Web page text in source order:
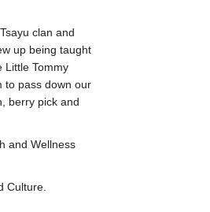
clan and
up being taught
Little Tommy
to pass down our
berry pick and
and Wellness
Culture.